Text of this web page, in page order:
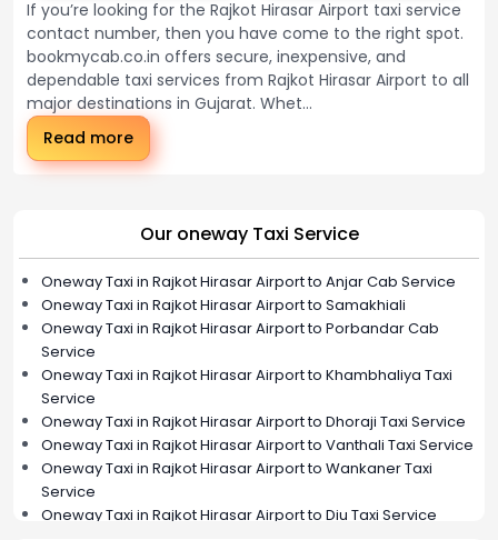
If you’re looking for the Rajkot Hirasar Airport taxi service
contact number, then you have come to the right spot.
bookmycab.co.in offers secure, inexpensive, and
dependable taxi services from Rajkot Hirasar Airport to all
major destinations in Gujarat. Whet...
Read more
Our oneway Taxi Service
Oneway Taxi in Rajkot Hirasar Airport to Anjar Cab Service
Oneway Taxi in Rajkot Hirasar Airport to Samakhiali
Oneway Taxi in Rajkot Hirasar Airport to Porbandar Cab
Service
Oneway Taxi in Rajkot Hirasar Airport to Khambhaliya Taxi
Service
Oneway Taxi in Rajkot Hirasar Airport to Dhoraji Taxi Service
Oneway Taxi in Rajkot Hirasar Airport to Vanthali Taxi Service
Oneway Taxi in Rajkot Hirasar Airport to Wankaner Taxi
Service
Oneway Taxi in Rajkot Hirasar Airport to Diu Taxi Service